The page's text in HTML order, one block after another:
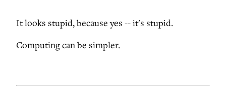
It looks stupid, because yes -- it's stupid.
Computing can be simpler.